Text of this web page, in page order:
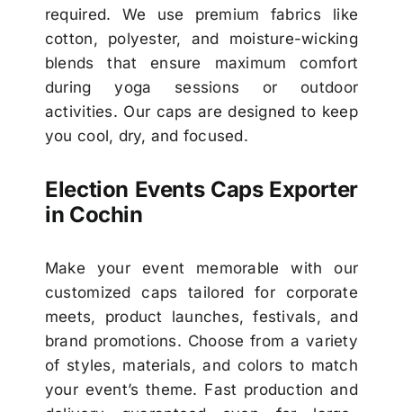
required. We use premium fabrics like
cotton, polyester, and moisture-wicking
blends that ensure maximum comfort
during yoga sessions or outdoor
activities. Our caps are designed to keep
you cool, dry, and focused.
Election Events Caps Exporter
in Cochin
Make your event memorable with our
customized caps tailored for corporate
meets, product launches, festivals, and
brand promotions. Choose from a variety
of styles, materials, and colors to match
your event’s theme. Fast production and